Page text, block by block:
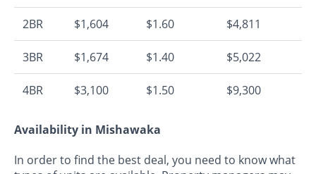
2BR $1,604 $1.60 $4,811
3BR $1,674 $1.40 $5,022
4BR $3,100 $1.50 $9,300
Availability in Mishawaka
In order to find the best deal, you need to know what